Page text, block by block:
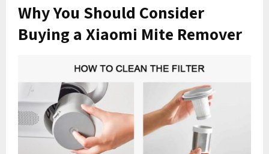
Why You Should Consider
Buying a Xiaomi Mite Remover